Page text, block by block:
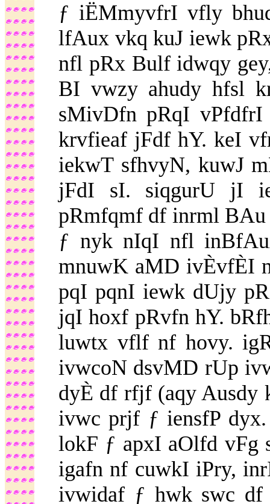
ƒ iËMmyvfrI vfly
lfAux vkq kuJ iewk
nfl pRx Bulf idwqy
BI vwzy ahudy hfsl
sMivDfn pRqI
krvfieaf jFdf hY. keI
iekwT sfhvyN, kuwJ
jFdI sI. siqgurU jI
pRmfqmf df inrml
ƒ nyk nIqI nfl
mnuwK aMD ivÈvfÈI
pqI pqnI iewk dUjy
jqI hoxf pRvfn hY.
luwtx vflf nf hovy.
ivwcoN dsvMD rUp
dyÈ df rfjf (aqy Ausdy
ivwc prjf ƒ iensfP
lokF ƒ apxI aOlfd vFg
igafn nf cuwkI iPry,
ivwidaf ƒ hwk swc